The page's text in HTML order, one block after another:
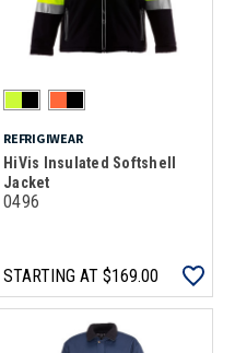
REFRIGIWEAR
HiVis Insulated Softshell
Jacket
0496
STARTING AT $169.00